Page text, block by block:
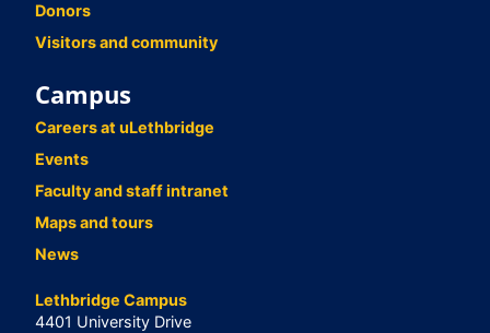
Donors
Visitors and community
Campus
Careers at uLethbridge
Events
Faculty and staff intranet
Maps and tours
News
Lethbridge Campus
4401 University Drive